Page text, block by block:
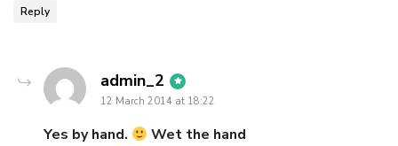
Reply
admin_2 says:
12 March 2014 at 18:22
Yes by hand.
Wet the hand